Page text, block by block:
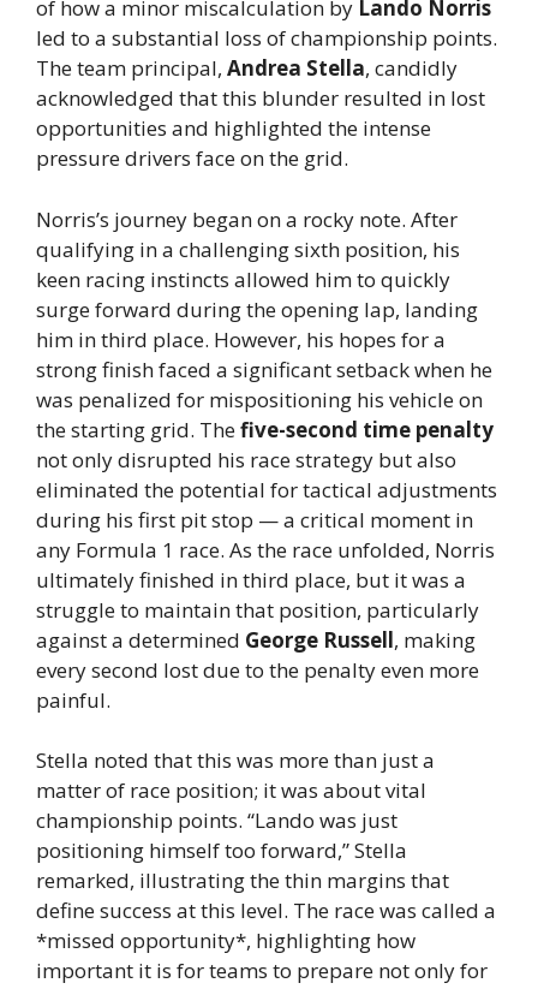
of how a minor miscalculation by Lando Norris
led to a substantial loss of championship points.
The team principal, Andrea Stella, candidly
acknowledged that this blunder resulted in lost
opportunities and highlighted the intense
pressure drivers face on the grid.
Norris’s journey began on a rocky note. After
qualifying in a challenging sixth position, his
keen racing instincts allowed him to quickly
surge forward during the opening lap, landing
him in third place. However, his hopes for a
strong finish faced a significant setback when he
was penalized for mispositioning his vehicle on
the starting grid. Thefive-second time penalty
not only disrupted his race strategy but also
eliminated the potential for tactical adjustments
during his first pit stop — a critical moment in
any Formula 1 race. As the race unfolded, Norris
ultimately finished in third place, but it was a
struggle to maintain that position, particularly
against a determined George Russell, making
every second lost due to the penalty even more
painful.
Stella noted that this was more than just a
matter of race position; it was about vital
championship points. “Lando was just
positioning himself too forward,” Stella
remarked, illustrating the thin margins that
define success at this level. The race was called a
*missed opportunity*, highlighting how
important it is for teams to prepare not only for